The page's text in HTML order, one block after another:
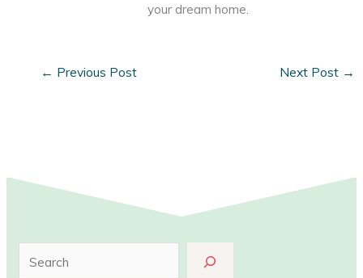
your dream home.
← Previous Post Next Post →